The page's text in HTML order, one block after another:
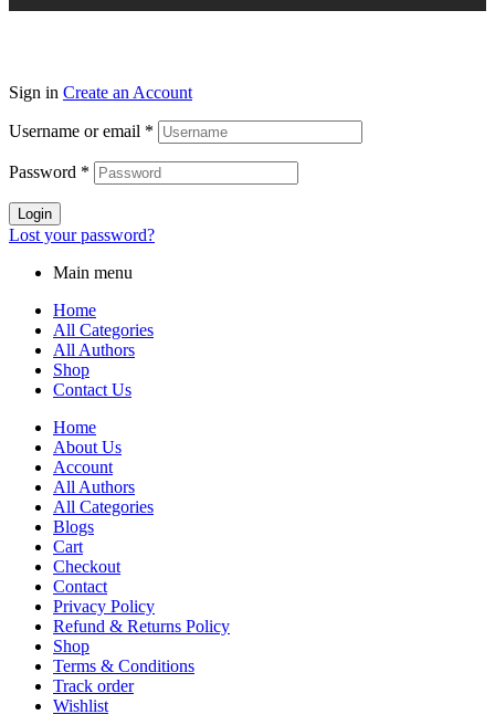
Sign in Create an Account
Username or email *
Password *
Login
Lost your password?
Main menu
Home
All Categories
All Authors
Shop
Contact Us
Home
About Us
Account
All Authors
All Categories
Blogs
Cart
Checkout
Contact
Privacy Policy
Refund & Returns Policy
Shop
Terms & Conditions
Track order
Wishlist